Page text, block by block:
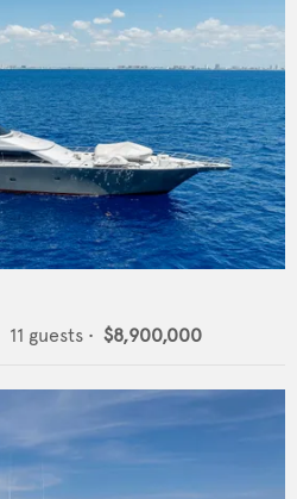
11 guests • $8,900,000